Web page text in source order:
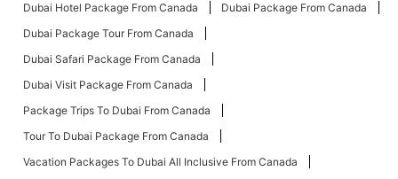
Dubai Hotel Package From Canada
Dubai Package From Canada
Dubai Package Tour From Canada
Dubai Safari Package From Canada
Dubai Visit Package From Canada
Package Trips To Dubai From Canada
Tour To Dubai Package From Canada
Vacation Packages To Dubai All Inclusive From Canada